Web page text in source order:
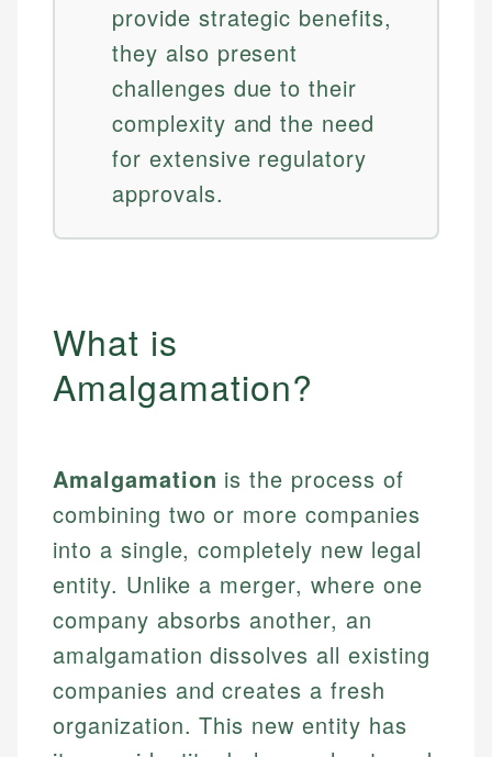
provide strategic benefits,
they also present
challenges due to their
complexity and the need
for extensive regulatory
approvals.
What is
Amalgamation?
Amalgamation is the process of
combining two or more companies
into a single, completely new legal
entity. Unlike a merger, where one
company absorbs another, an
amalgamation dissolves all existing
companies and creates a fresh
organization. This new entity has